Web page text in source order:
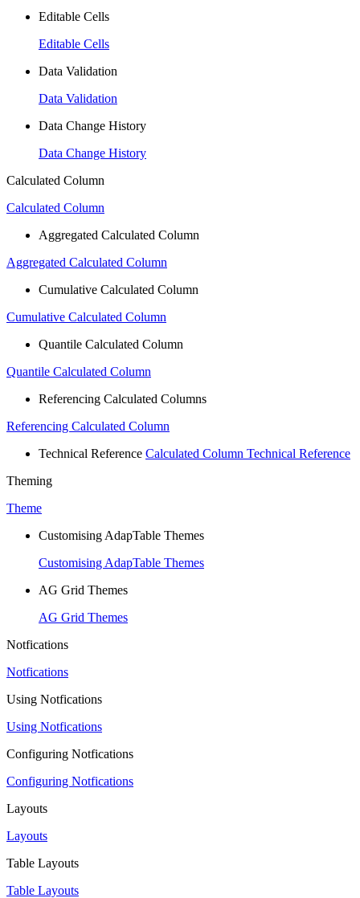
Editable Cells
Editable Cells
Data Validation
Data Validation
Data Change History
Data Change History
Calculated Column
Calculated Column
Aggregated Calculated Column
Aggregated Calculated Column
Cumulative Calculated Column
Cumulative Calculated Column
Quantile Calculated Column
Quantile Calculated Column
Referencing Calculated Columns
Referencing Calculated Column
Technical Reference Calculated Column Technical Reference
Theming
Theme
Customising AdapTable Themes
Customising AdapTable Themes
AG Grid Themes
AG Grid Themes
Notfications
Notfications
Using Notfications
Using Notfications
Configuring Notfications
Configuring Notfications
Layouts
Layouts
Table Layouts
Table Layouts